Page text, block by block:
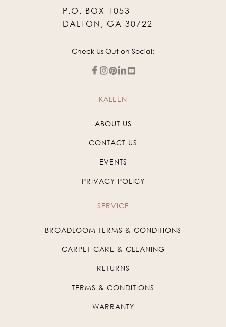
P.O. BOX 1053
DALTON, GA 30722
Check Us Out on Social:
KALEEN
ABOUT US
CONTACT US
EVENTS
PRIVACY POLICY
SERVICE
BROADLOOM TERMS & CONDITIONS
CARPET CARE & CLEANING
RETURNS
TERMS & CONDITIONS
WARRANTY